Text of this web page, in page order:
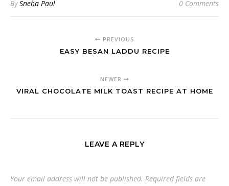
BySneha Paul 0 Comments
PREVIOUS
EASY BESAN LADDU RECIPE
NEWER
VIRAL CHOCOLATE MILK TOAST RECIPE AT HOME
LEAVE A REPLY
Your email address will not be published. Required fields are